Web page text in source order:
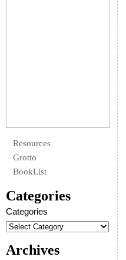
Resources
Grotto
BookList
Categories
Categories
Archives